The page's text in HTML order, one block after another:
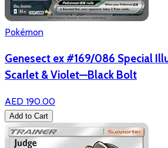
Pokémon
Genesect ex #169/086 Special
Scarlet & Violet—Black Bolt
AED 190.00
Add to Cart